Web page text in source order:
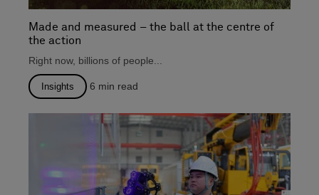
Made and measured – the ball at the centre of
the action
Right now, billions of people...
Insights 6 min read